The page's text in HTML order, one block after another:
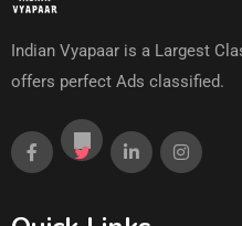
Indian Vyapaar is a Largest
offers perfect Ads classified.